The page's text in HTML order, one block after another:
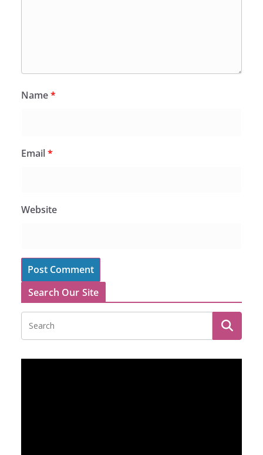
Name*
Email*
Website
Search Our Site